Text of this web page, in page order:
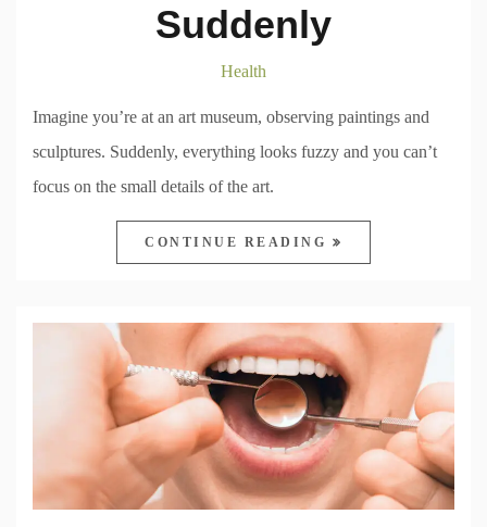
Suddenly
Health
Imagine you’re at an art museum, observing paintings and
sculptures. Suddenly, everything looks fuzzy and you can’t
focus on the small details of the art.
CONTINUE READING